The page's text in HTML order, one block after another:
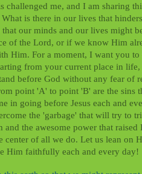
me, and I am sharing
is there in our lives that
our minds and our lives might
of the Lord, or if we know Him
Him. For a moment, I want you to
from your current place in
before God without any fear of
point 'A' to point 'B' are the sins
in going before Jesus each and
the 'garbage' that will try to
and the awesome power that
of all we do. Let us lean on
Him faithfully each and every day!